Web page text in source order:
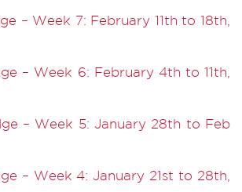
– Week 7: February 11th to 18th,
– Week 6: February 4th to 11th,
– Week 5: January 28th to Feb
– Week 4: January 21st to 28th,